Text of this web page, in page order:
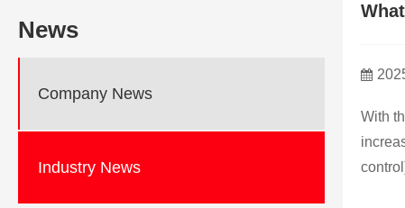
News
Company News
Industry News
With